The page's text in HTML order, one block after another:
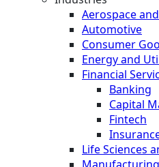
Aerospace
Automotive
Consumer
Energy and
Financial
Banking
Capital
Fintech
Life Sciences